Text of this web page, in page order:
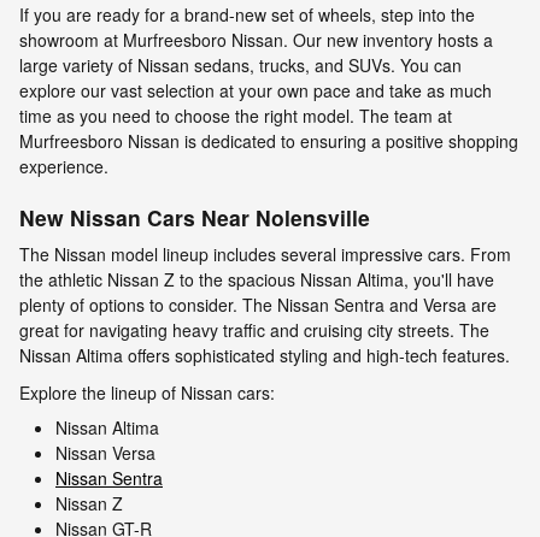
If you are ready for a brand-new set of wheels, step into the
showroom at Murfreesboro Nissan. Our new inventory hosts a
large variety of Nissan sedans, trucks, and SUVs. You can
explore our vast selection at your own pace and take as much
time as you need to choose the right model. The team at
Murfreesboro Nissan is dedicated to ensuring a positive shopping
experience.
New Nissan Cars Near Nolensville
The Nissan model lineup includes several impressive cars. From
the athletic Nissan Z to the spacious Nissan Altima, you'll have
plenty of options to consider. The Nissan Sentra and Versa are
great for navigating heavy traffic and cruising city streets. The
Nissan Altima offers sophisticated styling and high-tech features.
Explore the lineup of Nissan cars:
Nissan Altima
Nissan Versa
Nissan Sentra
Nissan Z
Nissan GT-R